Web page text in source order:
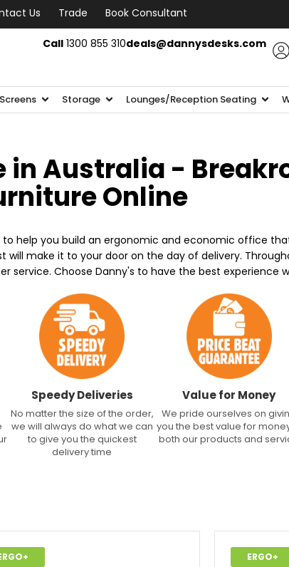
Us Trade
Book Consultant
Call1300 855 310deals@dannysdesks.com
Screens Storage Lounges/Reception Seating
Australia -
Online
help you build an ergonomic and economic office
make it to your door on the day of delivery.
service. Choose Danny's to have the best experience
Speedy Deliveries
No matter the size of the order,
we will always do what we can
to give you the quickest
delivery time
Value for Money
We pride ourselves on
you the best value for
both our products and
ERGO+